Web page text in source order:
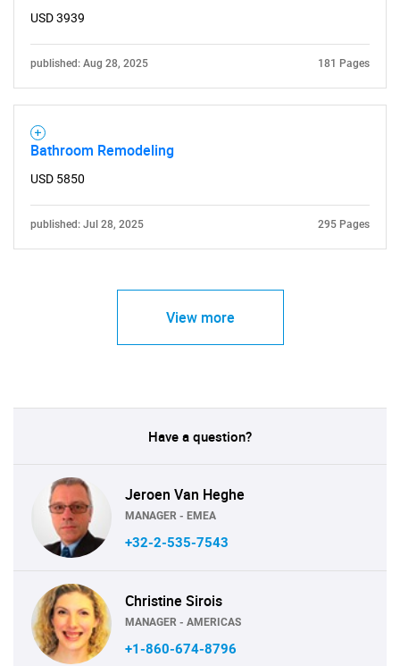
USD 3939
published: Aug 28, 2025 181 Pages
Bathroom Remodeling
USD 5850
published: Jul 28, 2025 295 Pages
View more
Have a question?
Jeroen Van Heghe
MANAGER - EMEA
+32-2-535-7543
Christine Sirois
MANAGER - AMERICAS
+1-860-674-8796